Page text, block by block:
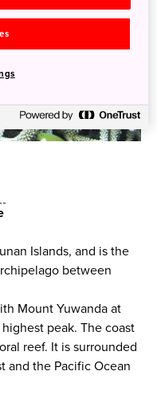
Islands, and is the
between
Mount Yuwanda at
peak. The coast
reef. It is surrounded
and the Pacific Ocean